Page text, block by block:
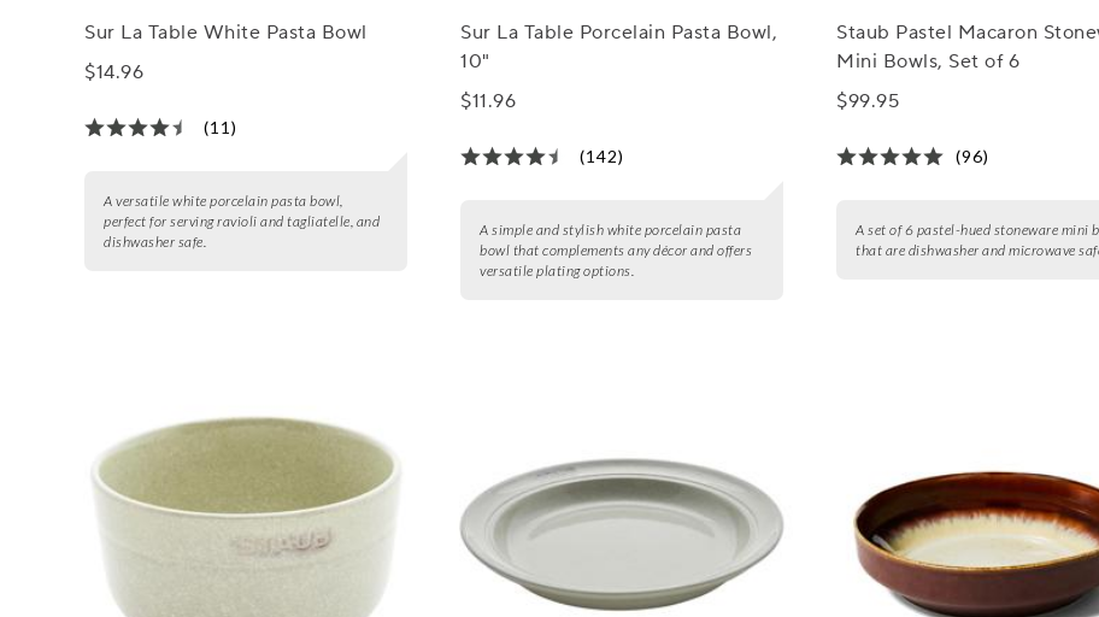
Sur La Table White Pasta Bowl
$14.96
(11)
A versatile white porcelain pasta bowl,
perfect for serving ravioli and tagliatelle, and
dishwasher safe.
Sur La Table Porcelain Pasta Bowl,
10"
$11.96
(142)
A simple and stylish white porcelain pasta
bowl that complements any décor and offers
versatile plating options.
Staub Pastel Macaron
Mini Bowls, Set of 6
$99.95
(96)
A set of 6 pastel-hued stoneware mini
that are dishwasher and microwave